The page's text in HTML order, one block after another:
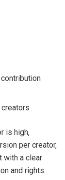
is high,
per creator,
with a clear
and rights.